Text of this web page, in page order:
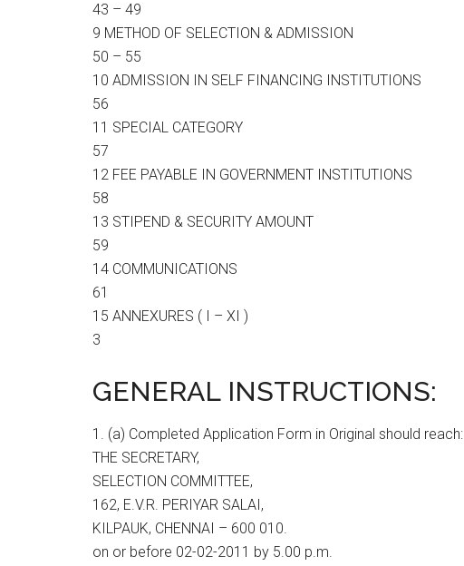
43 – 49
9 METHOD OF SELECTION & ADMISSION
50 – 55
10 ADMISSION IN SELF FINANCING INSTITUTIONS
56
11 SPECIAL CATEGORY
57
12 FEE PAYABLE IN GOVERNMENT INSTITUTIONS
58
13 STIPEND & SECURITY AMOUNT
59
14 COMMUNICATIONS
61
15 ANNEXURES ( I – XI )
3
GENERAL INSTRUCTIONS:
1. (a) Completed Application Form in Original should reach:
THE SECRETARY,
SELECTION COMMITTEE,
162, E.V.R. PERIYAR SALAI,
KILPAUK, CHENNAI – 600 010.
on or before 02-02-2011 by 5.00 p.m.